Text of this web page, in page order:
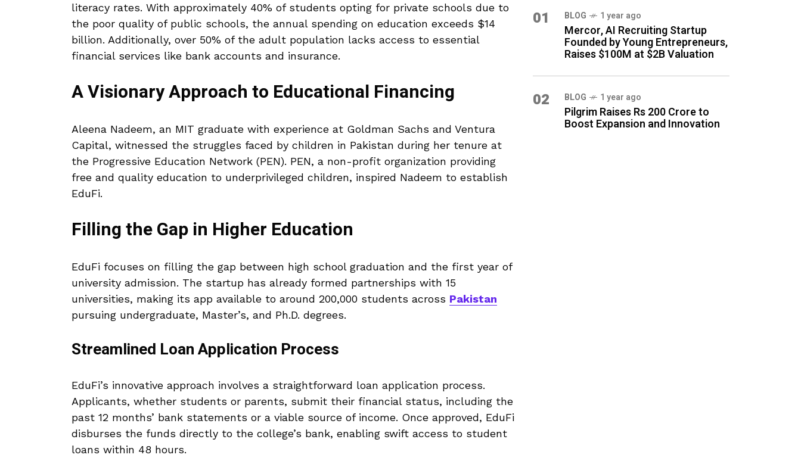
literacy rates. With approximately 40% of students opting for private schools due to
the poor quality of public schools, the annual spending on education exceeds $14
billion. Additionally, over 50% of the adult population lacks access to essential
financial services like bank accounts and insurance.
A Visionary Approach to Educational Financing
Aleena Nadeem, an MIT graduate with experience at Goldman Sachs and Ventura
Capital, witnessed the struggles faced by children in Pakistan during her tenure at
the Progressive Education Network (PEN). PEN, a non-profit organization providing
free and quality education to underprivileged children, inspired Nadeem to establish
EduFi.
Filling the Gap in Higher Education
EduFi focuses on filling the gap between high school graduation and the first year of
university admission. The startup has already formed partnerships with 15
universities, making its app available to around 200,000 students across Pakistan
pursuing undergraduate, Master’s, and Ph.D. degrees.
Streamlined Loan Application Process
EduFi’s innovative approach involves a straightforward loan application process.
Applicants, whether students or parents, submit their financial status, including the
past 12 months’ bank statements or a viable source of income. Once approved, EduFi
disburses the funds directly to the college’s bank, enabling swift access to student
loans within 48 hours.
01 BLOG 1 year ago
Mercor, AI Recruiting Startup
Founded by Young Entrepreneurs,
Raises $100M at $2B Valuation
02 BLOG 1 year ago
Pilgrim Raises Rs 200 Crore to
Boost Expansion and Innovation